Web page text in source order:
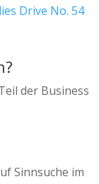
Drive No. 54
der Business